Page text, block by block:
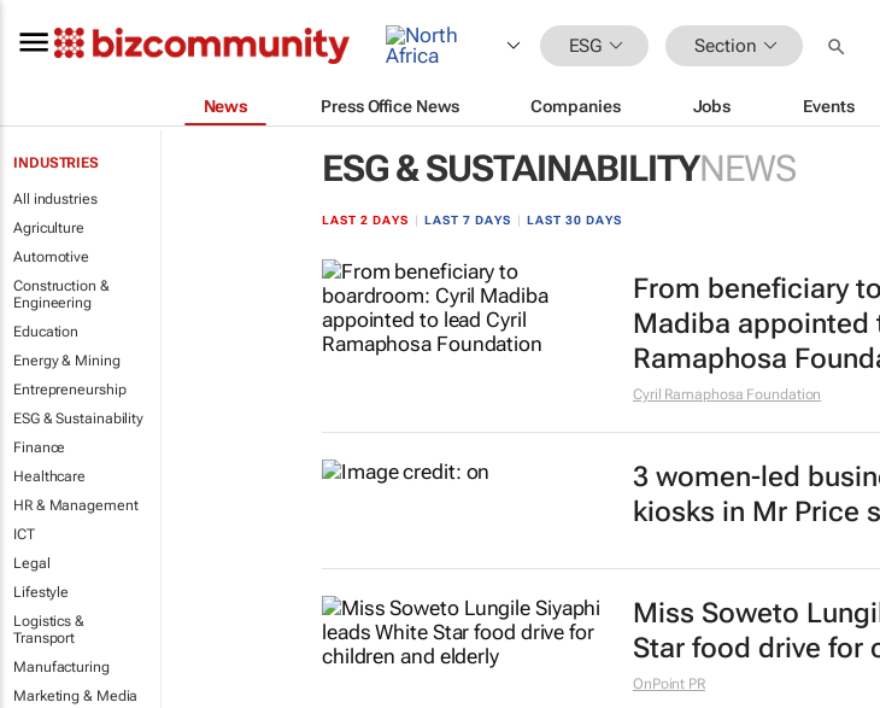
ESG Section
News Press Office News Companies Jobs Events
INDUSTRIES
All industries
Agriculture
Automotive
Construction &
Engineering
Education
Energy & Mining
Entrepreneurship
ESG & Sustainability
Finance
Healthcare
HR & Management
ICT
Legal
Lifestyle
Logistics &
Transport
Manufacturing
Marketing & Media
ESG & SUSTAINABILITYNEWS
LAST 2 DAYS LAST 7 DAYS LAST 30 DAYS
From beneficiary
Madiba appointed
Ramaphosa
Cyril Ramaphosa Foundation
3 women-led
kiosks in Mr Price
Miss Soweto
Star food drive for
OnPoint PR